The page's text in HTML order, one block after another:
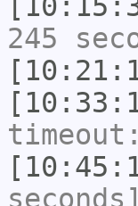
245
seconds]